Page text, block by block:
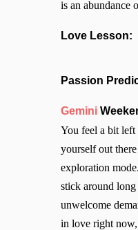
is an abundance
Love Lesson:
Passion
Gemini
You feel a bit
yourself out there
exploration
stick around long
unwelcome
in love right now,